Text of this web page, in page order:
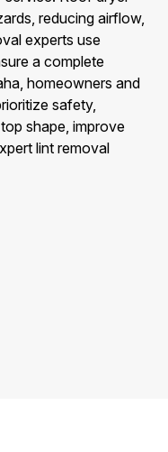
reducing airflow,
experts use
a complete
homeowners and
safety,
shape, improve
lint removal